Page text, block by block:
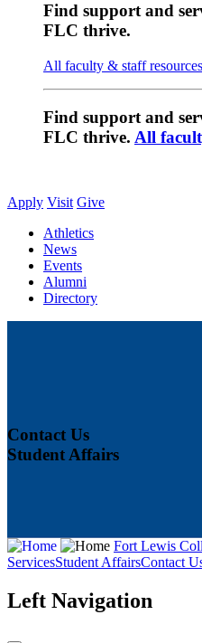
Find support and
FLC thrive.
All faculty & staff resources
Find support and
FLC thrive. All
Apply Visit Give
Athletics
News
Events
Alumni
Directory
Contact Us
Student Affairs
Fort Lewis
ServicesStudent AffairsContact
Left Navigation